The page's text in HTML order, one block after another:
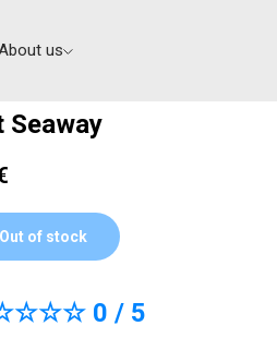
us
Seaway
Out of stock
0 / 5